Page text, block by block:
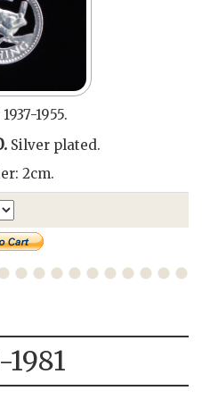
1955.
Silver plated.
2cm.